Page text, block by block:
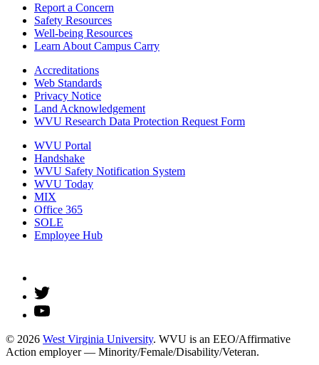
Report a Concern
Safety Resources
Well-being Resources
Learn About Campus Carry
Accreditations
Web Standards
Privacy Notice
Land Acknowledgement
WVU Research Data Protection Request Form
WVU Portal
Handshake
WVU Safety Notification System
WVU Today
MIX
Office 365
SOLE
Employee Hub
© 2026 West Virginia University. WVU is an EEO/Affirmative
Action employer — Minority/Female/Disability/Veteran.